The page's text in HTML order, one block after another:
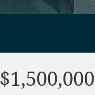
$1,500,000